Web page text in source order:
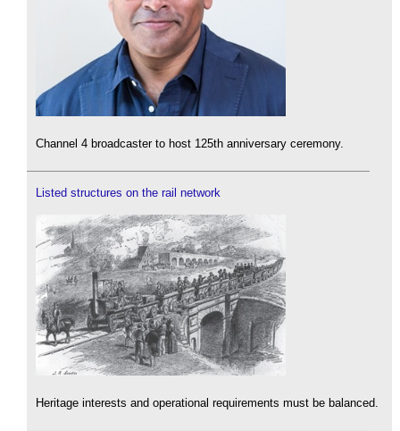
Channel 4 broadcaster to host 125th anniversary ceremony.
Listed structures on the rail network
Heritage interests and operational requirements must be balanced.